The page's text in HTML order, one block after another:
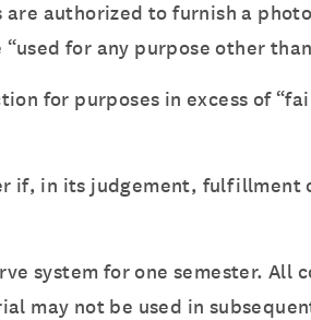
authorized to furnish a
for any purpose other
for purposes in excess of
if, in its judgement,
system for one semester. All
may not be used in